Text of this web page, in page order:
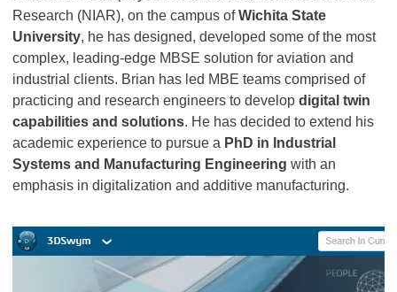
Research (NIAR), on the campus ofWichita State
University, he has designed, developed some of the most
complex, leading-edge MBSE solution for aviation and
industrial clients. Brian has led MBE teams comprised of
practicing and research engineers to develop digital twin
capabilities and solutions. He has decided to extend his
academic experience to pursue a PhD in Industrial
Systems and Manufacturing Engineering with an
emphasis in digitalization and additive manufacturing.